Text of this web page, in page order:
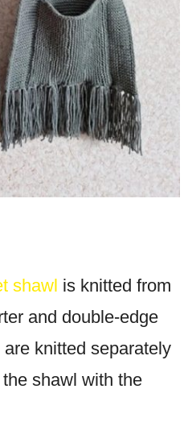
shawl is knitted from
and double-edge
knitted separately
shawl with the